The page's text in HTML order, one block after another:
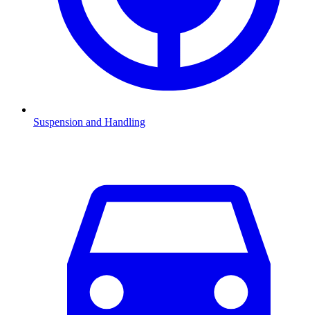
Suspension and Handling